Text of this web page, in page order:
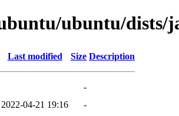
ubuntu/dists/
Last modified Size Description
-
2022-04-21 19:16
-